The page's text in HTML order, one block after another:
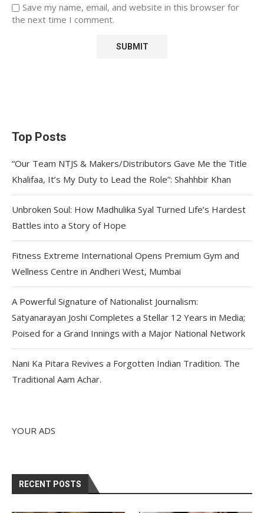
Save my name, email, and website in this browser for
the next time I comment.
Top Posts
“Our Team NTJS & Makers/Distributors Gave Me the Title
Khalifaa, It’s My Duty to Lead the Role”: Shahhbir Khan
Unbroken Soul: How Madhulika Syal Turned Life’s Hardest
Battles into a Story of Hope
Fitness Extreme International Opens Premium Gym and
Wellness Centre in Andheri West, Mumbai
A Powerful Signature of Nationalist Journalism:
Satyanarayan Joshi Completes a Stellar 12 Years in Media;
Poised for a Grand Innings with a Major National Network
Nani Ka Pitara Revives a Forgotten Indian Tradition. The
Traditional Aam Achar.
YOUR ADS
RECENT POSTS